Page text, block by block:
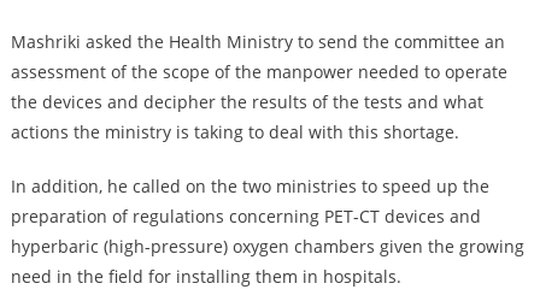
Mashriki asked the Health Ministry to send the committee an
assessment of the scope of the manpower needed to operate
the devices and decipher the results of the tests and what
actions the ministry is taking to deal with this shortage.
In addition, he called on the two ministries to speed up the
preparation of regulations concerning PET-CT devices and
hyperbaric (high-pressure) oxygen chambers given the growing
need in the field for installing them in hospitals.